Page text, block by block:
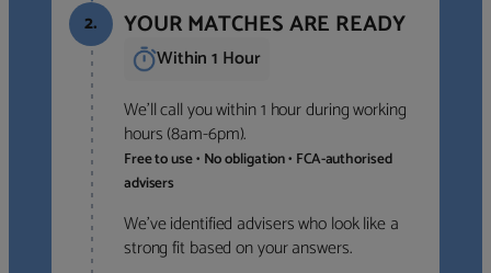
2. YOUR MATCHES ARE READY
Within 1 Hour
We’ll call you within 1 hour during working
hours (8am-6pm).
Free to use • No obligation • FCA-authorised
advisers
We’ve identified advisers who look like a
strong fit based on your answers.